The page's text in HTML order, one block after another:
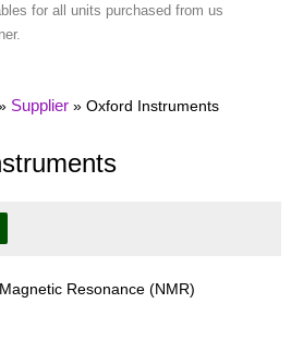
for all units purchased from us
Supplier » Oxford Instruments